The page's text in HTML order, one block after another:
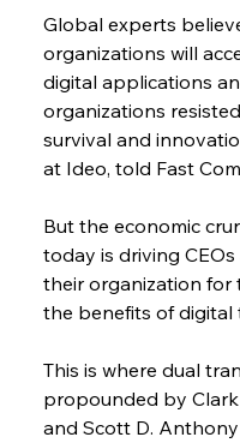
Global experts
organizations will
digital applications
organizations
survival and
at Ideo, told Fast
But the economic
today is driving
their organization for
the benefits of
This is where dual
propounded by
and Scott D.